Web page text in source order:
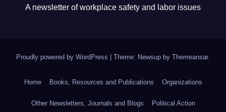
A newsletter of workplace safety and labor issues
Proudly powered by WordPress Theme: Newsup by Themeansar.
Home Books, Resources and Publications Organizations
Other Newsletters, Journals and Blogs Political Action